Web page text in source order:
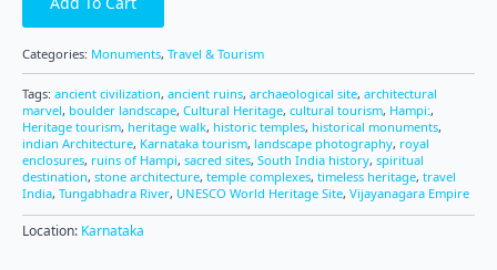
Categories: Monuments, Travel & Tourism
Tags: ancient civilization, ancient ruins, archaeological site, architectural
marvel, boulder landscape, Cultural Heritage, cultural tourism, Hampi:,
Heritage tourism, heritage walk, historic temples, historical monuments,
indian Architecture, Karnataka tourism, landscape photography, royal
enclosures, ruins of Hampi, sacred sites, South India history, spiritual
destination, stone architecture, temple complexes, timeless heritage, travel
India, Tungabhadra River, UNESCO World Heritage Site, Vijayanagara Empire
Location: Karnataka